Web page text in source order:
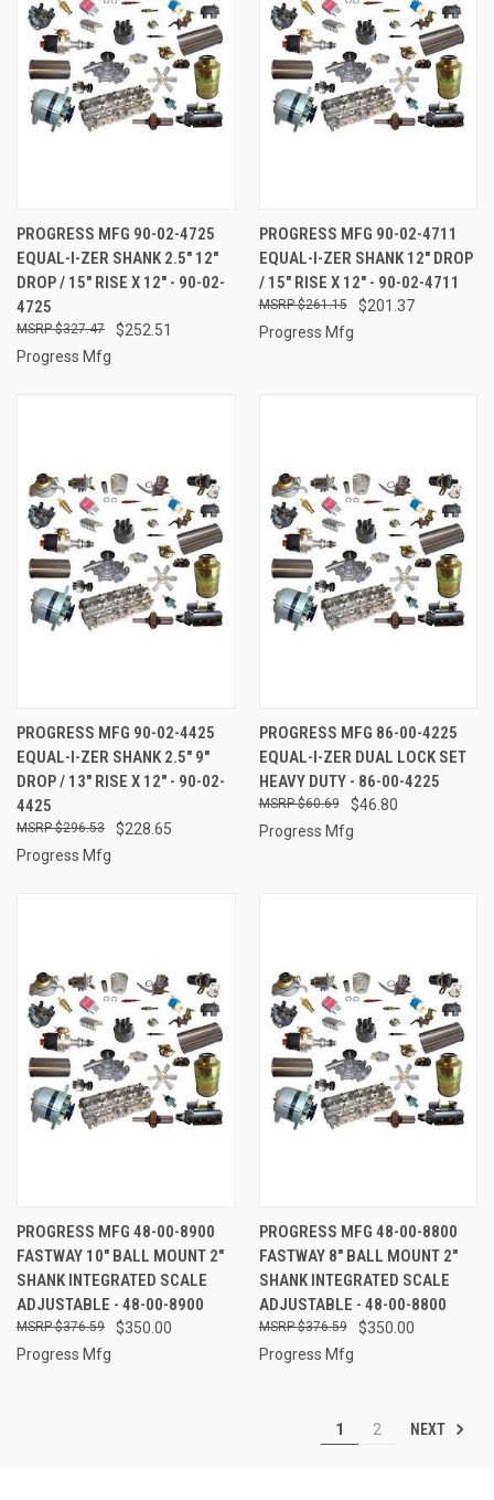
PROGRESS MFG 90-02-4725
EQUAL-I-ZER SHANK 2.5" 12"
DROP / 15" RISE X 12" - 90-02-
4725
$252.51
$327.47
Progress Mfg
PROGRESS MFG 90-02-4711
EQUAL-I-ZER SHANK 12" DROP
/ 15" RISE X 12" - 90-02-4711
$201.37
$261.15
Progress Mfg
PROGRESS MFG 90-02-4425
EQUAL-I-ZER SHANK 2.5" 9"
DROP / 13" RISE X 12" - 90-02-
4425
$228.65
$296.53
Progress Mfg
PROGRESS MFG 86-00-4225
EQUAL-I-ZER DUAL LOCK SET
HEAVY DUTY - 86-00-4225
$46.80
$60.69
Progress Mfg
PROGRESS MFG 48-00-8900
FASTWAY 10" BALL MOUNT 2"
SHANK INTEGRATED SCALE
ADJUSTABLE - 48-00-8900
$350.00
$376.59
Progress Mfg
PROGRESS MFG 48-00-8800
FASTWAY 8" BALL MOUNT 2"
SHANK INTEGRATED SCALE
ADJUSTABLE - 48-00-8800
$350.00
$376.59
Progress Mfg
1 2 NEXT